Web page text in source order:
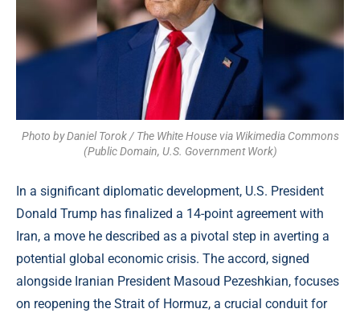
Photo by Daniel Torok / The White House via Wikimedia Commons
(Public Domain, U.S. Government Work)
In a significant diplomatic development, U.S. President
Donald Trump has finalized a 14-point agreement with
Iran, a move he described as a pivotal step in averting a
potential global economic crisis. The accord, signed
alongside Iranian President Masoud Pezeshkian, focuses
on reopening the Strait of Hormuz, a crucial conduit for